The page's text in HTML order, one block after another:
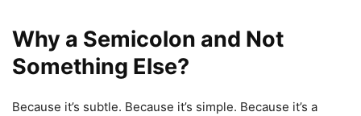
Why a Semicolon and Not
Something Else?
Because it’s subtle. Because it’s simple. Because it’s a